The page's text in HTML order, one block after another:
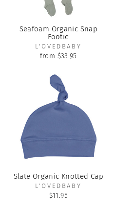
Seafoam Organic Snap
Footie
L'OVEDBABY
from $33.95
Slate Organic Knotted Cap
L'OVEDBABY
$11.95